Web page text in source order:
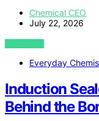
Chemical CEO
July 22, 2026
VIEW POST
Everyday
Induction
Behind the